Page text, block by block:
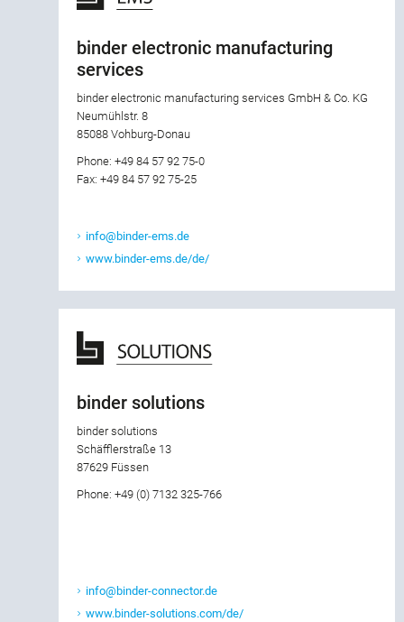
binder electronic manufacturing
services
binder electronic manufacturing services GmbH & Co. KG
Neumühlstr. 8
85088 Vohburg-Donau
Phone: +49 84 57 92 75-0
Fax: +49 84 57 92 75-25
info@binder-ems.de
www.binder-ems.de/de/
binder solutions
binder solutions
Schäfflerstraße 13
87629 Füssen
Phone: +49 (0) 7132 325-766
info@binder-connector.de
www.binder-solutions.com/de/